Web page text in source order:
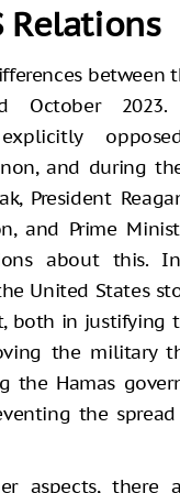
Relations
between
October 2023.
explicitly
and during
President
and Prime
about this.
United States
both in justifying
the military
the Hamas
the
aspects, there